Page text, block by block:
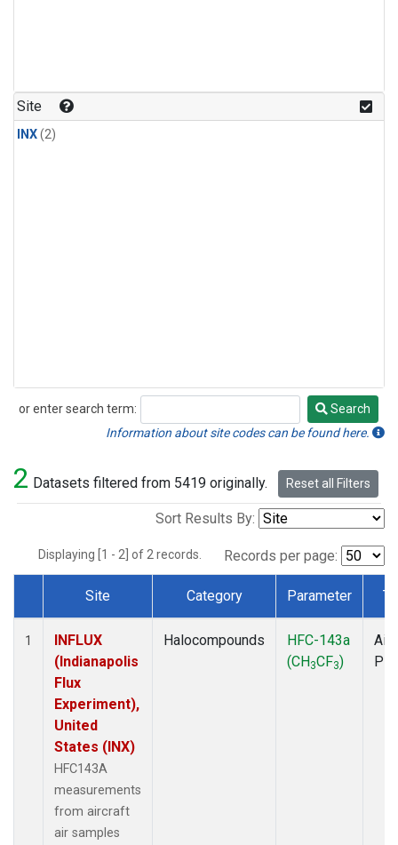
Site
INX(2)
or enter search term:
Search
Search
Information about site codes can be found here.
2 Datasets filtered from 5419 originally. Reset all Filters
Sort Results By:
Displaying [1 - 2] of 2 records. Records per page:
Dataset Number
Site Category Parameter
1
INFLUX
(Indianapolis
Flux
Experiment),
United
States (INX)
HFC143A
measurements
from aircraft
air samples
Halocompounds
HFC-143a
(CH3CF3)